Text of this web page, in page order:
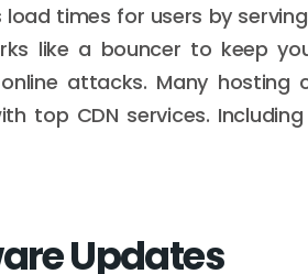
load times for users by
like a bouncer to keep
attacks. Many hosting
top CDN services.
Updates